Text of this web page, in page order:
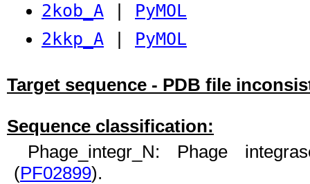
2kob_A
PyMOL
2kkp_A | PyMOL
Target sequence - PDB file
Sequence classification:
Phage_integr_N: Phage
(PF02899).